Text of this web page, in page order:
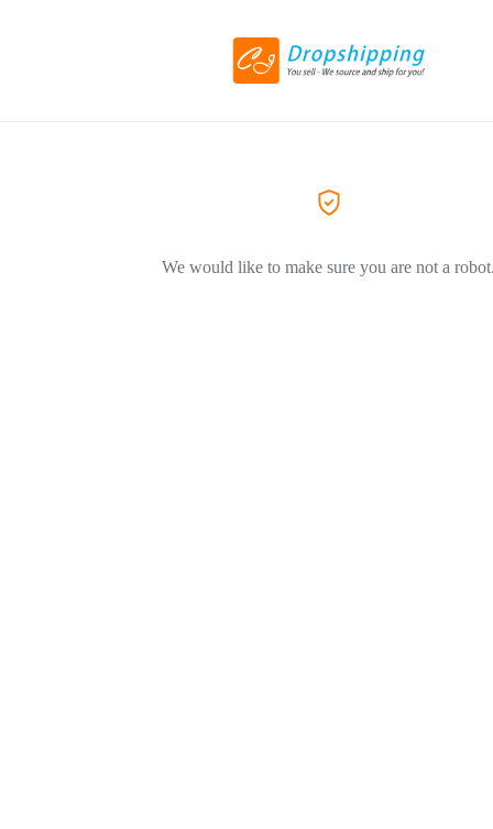
We would like to make sure you are not a